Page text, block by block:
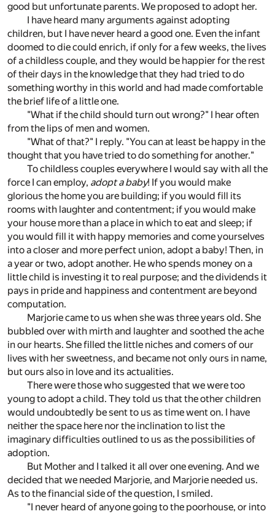
good but unfortunate parents. We proposed to adopt her.
I have heard many arguments against adopting
children, but I have never heard a good one. Even the infant
doomed to die could enrich, if only for a few weeks, the lives
of a childless couple, and they would be happier for the rest
of their days in the knowledge that they had tried to do
something worthy in this world and had made comfortable
the brief life of a little one.
"What if the child should turn out wrong?" I hear often
from the lips of men and women.
"What of that?" I reply. "You can at least be happy in the
thought that you have tried to do something for another."
To childless couples everywhere I would say with all the
force I can employ, adopt a baby! If you would make
glorious the home you are building; if you would fill its
rooms with laughter and contentment; if you would make
your house more than a place in which to eat and sleep; if
you would fill it with happy memories and come yourselves
into a closer and more perfect union, adopt a baby! Then, in
a year or two, adopt another. He who spends money on a
little child is investing it to real purpose; and the dividends it
pays in pride and happiness and contentment are beyond
computation.
Marjorie came to us when she was three years old. She
bubbled over with mirth and laughter and soothed the ache
in our hearts. She filled the little niches and comers of our
lives with her sweetness, and became not only ours in name,
but ours also in love and its actualities.
There were those who suggested that we were too
young to adopt a child. They told us that the other children
would undoubtedly be sent to us as time went on. I have
neither the space here nor the inclination to list the
imaginary difficulties outlined to us as the possibilities of
adoption.
But Mother and I talked it all over one evening. And we
decided that we needed Marjorie, and Marjorie needed us.
As to the financial side of the question, I smiled.
"I never heard of anyone going to the poorhouse, or into